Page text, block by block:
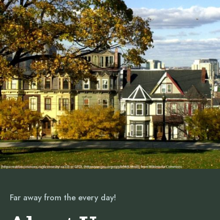
Far away from the every day!